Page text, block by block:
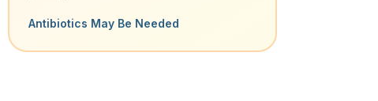
Antibiotics May Be Needed